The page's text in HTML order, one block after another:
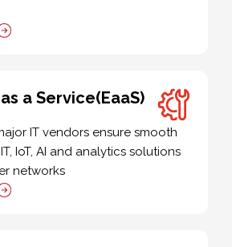
a Service(EaaS)
IT vendors ensure smooth
IoT, AI and analytics solutions
networks